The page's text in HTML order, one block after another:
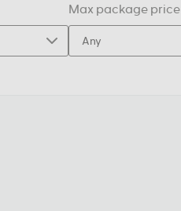
Max package price
Any